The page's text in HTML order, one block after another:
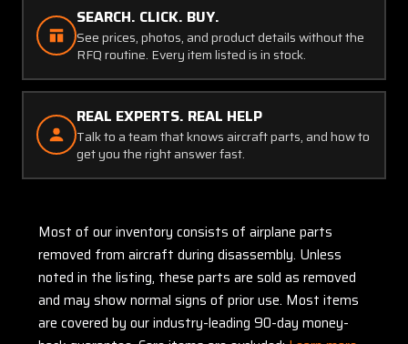
SEARCH. CLICK. BUY.
See prices, photos, and product details without the
RFQ routine. Every item listed is in stock.
REAL EXPERTS. REAL HELP
Talk to a team that knows aircraft parts, and how to
get you the right answer fast.
Most of our inventory consists of airplane parts
removed from aircraft during disassembly. Unless
noted in the listing, these parts are sold as removed
and may show normal signs of prior use. Most items
are covered by our industry-leading 90-day money-